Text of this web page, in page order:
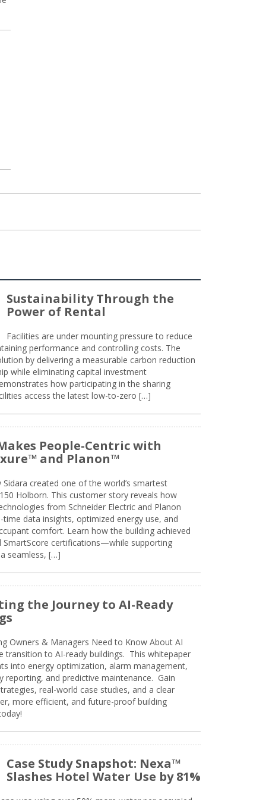
Sustainability Through the
Power of Rental
Facilities are under mounting pressure to reduce
performance and controlling costs. The
by delivering a measurable carbon reduction
while eliminating capital investment
how participating in the sharing
access the latest low-to-zero […]
People-Centric with
and Planon™
Sidara created one of the world’s smartest
Holborn. This customer story reveals how
from Schneider Electric and Planon
time data insights, optimized energy use, and
comfort. Learn how the building achieved
SmartScore certifications—while supporting
a seamless, […]
the Journey to AI-Ready
Owners & Managers Need to Know About AI
transition to AI-ready buildings. This whitepaper
into energy optimization, alarm management,
reporting, and predictive maintenance. Gain
real-world case studies, and a clear
more efficient, and future-proof building
Case Study Snapshot: Nexa™
Slashes Hotel Water Use by 81%